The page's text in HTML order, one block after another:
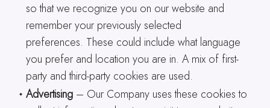
so that we recognize you on our website and
remember your previously selected
preferences. These could include what language
you prefer and location you are in. A mix of first-
party and third-party cookies are used.
Advertising– Our Company uses these cookies to